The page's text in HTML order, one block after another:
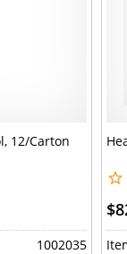
12/Carton
1002035